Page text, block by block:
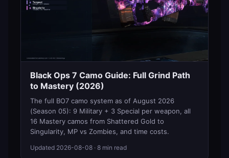
Black Ops 7 Camo Guide: Full Grind Path
to Mastery (2026)
The full BO7 camo system as of August 2026
(Season 05): 9 Military + 3 Special per weapon, all
16 Mastery camos from Shattered Gold to
Singularity, MP vs Zombies, and time costs.
Updated 2026-08-08 · 8 min read